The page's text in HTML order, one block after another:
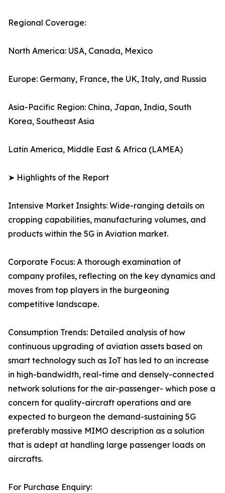
Regional Coverage:
North America: USA, Canada, Mexico
Europe: Germany, France, the UK, Italy, and Russia
Asia-Pacific Region: China, Japan, India, South
Korea, Southeast Asia
Latin America, Middle East & Africa (LAMEA)
➤ Highlights of the Report
Intensive Market Insights: Wide-ranging details on
cropping capabilities, manufacturing volumes, and
products within the 5G in Aviation market.
Corporate Focus: A thorough examination of
company profiles, reflecting on the key dynamics and
moves from top players in the burgeoning
competitive landscape.
Consumption Trends: Detailed analysis of how
continuous upgrading of aviation assets based on
smart technology such as IoT has led to an increase
in high-bandwidth, real-time and densely-connected
network solutions for the air-passenger- which pose a
concern for quality-aircraft operations and are
expected to burgeon the demand-sustaining 5G
preferably massive MIMO description as a solution
that is adept at handling large passenger loads on
aircrafts.
For Purchase Enquiry: